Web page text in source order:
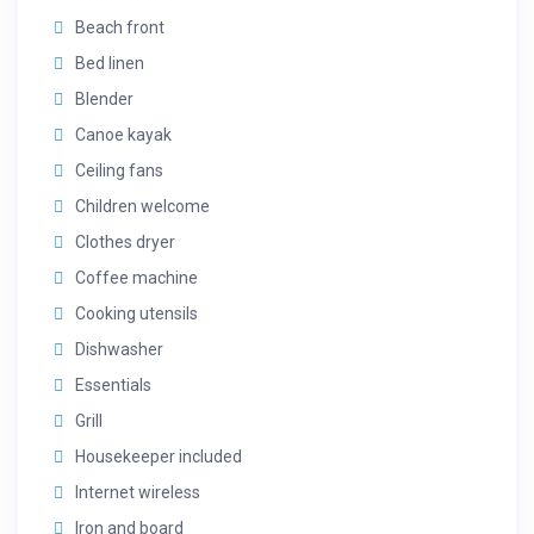
Beach front
Bed linen
Blender
Canoe kayak
Ceiling fans
Children welcome
Clothes dryer
Coffee machine
Cooking utensils
Dishwasher
Essentials
Grill
Housekeeper included
Internet wireless
Iron and board